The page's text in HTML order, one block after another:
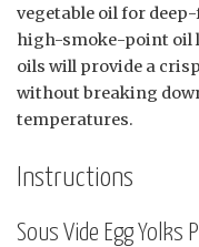
vegetable oil for
high-smoke-point oil
oils will provide a
without breaking
temperatures.
Instructions
Sous Vide Egg Yolks